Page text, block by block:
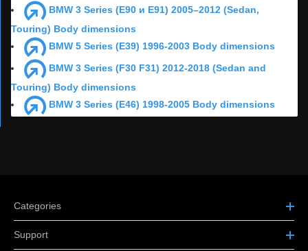
BMW 3 Series (E90 и E91) 2005–2012 (Sedan,
Touring) Body dimensions
BMW 5 Series (E39) 1996-2003 Body dimensions
BMW 3 Series (F30 F31) 2012-2018 (Sedan and
Touring) Body dimensions
BMW 3 Series (E46) 1998-2005 Body dimensions
Categories
Support